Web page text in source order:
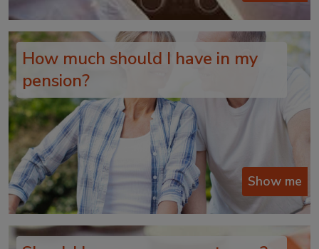
How much should I have in my
pension?
Show me